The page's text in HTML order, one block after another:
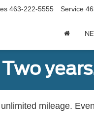
463-222-5555 Service
mileage.